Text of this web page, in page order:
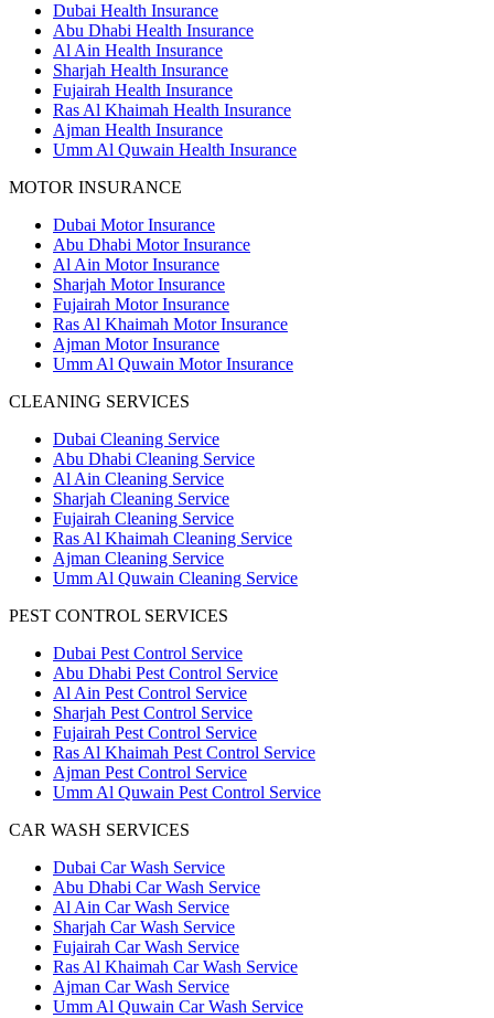
Dubai Health Insurance
Abu Dhabi Health Insurance
Al Ain Health Insurance
Sharjah Health Insurance
Fujairah Health Insurance
Ras Al Khaimah Health Insurance
Ajman Health Insurance
Umm Al Quwain Health Insurance
MOTOR INSURANCE
Dubai Motor Insurance
Abu Dhabi Motor Insurance
Al Ain Motor Insurance
Sharjah Motor Insurance
Fujairah Motor Insurance
Ras Al Khaimah Motor Insurance
Ajman Motor Insurance
Umm Al Quwain Motor Insurance
CLEANING SERVICES
Dubai Cleaning Service
Abu Dhabi Cleaning Service
Al Ain Cleaning Service
Sharjah Cleaning Service
Fujairah Cleaning Service
Ras Al Khaimah Cleaning Service
Ajman Cleaning Service
Umm Al Quwain Cleaning Service
PEST CONTROL SERVICES
Dubai Pest Control Service
Abu Dhabi Pest Control Service
Al Ain Pest Control Service
Sharjah Pest Control Service
Fujairah Pest Control Service
Ras Al Khaimah Pest Control Service
Ajman Pest Control Service
Umm Al Quwain Pest Control Service
CAR WASH SERVICES
Dubai Car Wash Service
Abu Dhabi Car Wash Service
Al Ain Car Wash Service
Sharjah Car Wash Service
Fujairah Car Wash Service
Ras Al Khaimah Car Wash Service
Ajman Car Wash Service
Umm Al Quwain Car Wash Service